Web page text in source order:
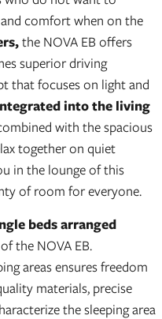
comfort when on the
the NOVA EB offers
superior driving
that focuses on light and
into the living
with the spacious
together on quiet
in the lounge of this
of room for everyone.
beds arranged
the NOVA EB.
areas ensures freedom
materials, precise
the sleeping area